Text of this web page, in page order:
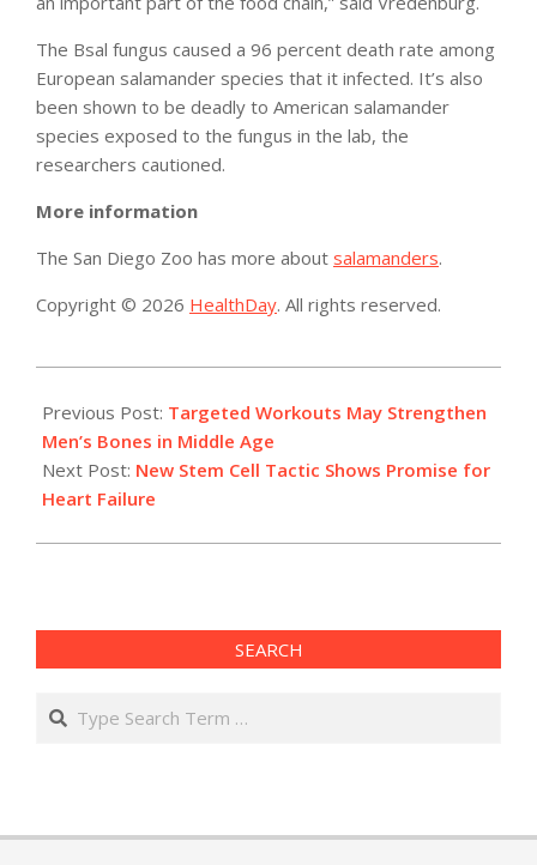
The Bsal fungus caused a 96 percent death rate among
European salamander species that it infected. It’s also
been shown to be deadly to American salamander
species exposed to the fungus in the lab, the
researchers cautioned.
More information
The San Diego Zoo has more about salamanders.
Copyright © 2026 HealthDay. All rights reserved.
07-
30
Previous Post: Targeted Workouts May Strengthen
Men’s Bones in Middle Age
Next Post: New Stem Cell Tactic Shows Promise for
Heart Failure
SEARCH
Search